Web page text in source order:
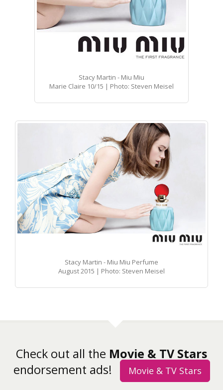
Stacy Martin - Miu Miu
Marie Claire 10/15 | Photo: Steven Meisel
Stacy Martin - Miu Miu Perfume
August 2015 | Photo: Steven Meisel
Check out all the Movie & TV Stars
endorsement ads!
Movie & TV Stars